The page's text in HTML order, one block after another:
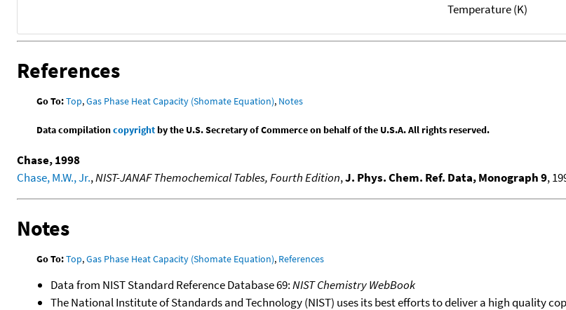
Temperature (K)
References
Go To:Top,Gas Phase Heat Capacity (Shomate Equation), Notes
Data compilationcopyrightby the U.S. Secretary of Commerce on behalf of the U.S.A. All rights reserved.
Chase, 1998
Chase, M.W., Jr.,NIST-JANAF Themochemical Tables, Fourth Edition,J. Phys. Chem. Ref. Data, Monograph 9,
Notes
Go To:Top,Gas Phase Heat Capacity (Shomate Equation), References
Data from NIST Standard Reference Database 69:NIST Chemistry WebBook
The National Institute of Standards and Technology (NIST) uses its best efforts to deliver a high quality